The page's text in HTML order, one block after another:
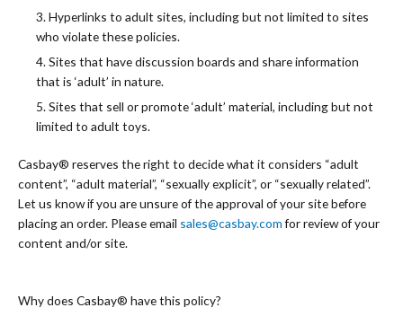
3. Hyperlinks to adult sites, including but not limited to sites
who violate these policies.
4. Sites that have discussion boards and share information
that is ‘adult’ in nature.
5. Sites that sell or promote ‘adult’ material, including but not
limited to adult toys.
Casbay®️ reserves the right to decide what it considers “adult
content”, “adult material”, “sexually explicit”, or “sexually related”.
Let us know if you are unsure of the approval of your site before
placing an order. Please email sales@casbay.comfor review of your
content and/or site.
Why does Casbay®️ have this policy?